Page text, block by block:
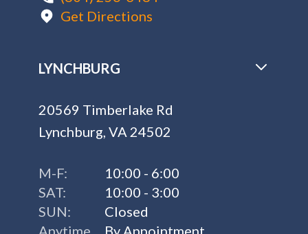
Get Directions
LYNCHBURG
20569 Timberlake Rd
Lynchburg, VA 24502
M-F:
10:00 - 6:00
SAT:
10:00 - 3:00
SUN:
Closed
Anytime
By Appointment